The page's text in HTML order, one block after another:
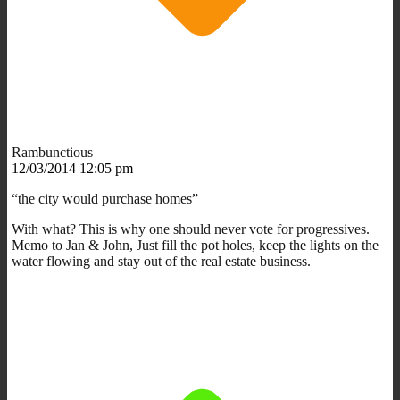
Rambunctious
12/03/2014 12:05 pm
“the city would purchase homes”
With what? This is why one should never vote for progressives.
Memo to Jan & John, Just fill the pot holes, keep the lights on the
water flowing and stay out of the real estate business.